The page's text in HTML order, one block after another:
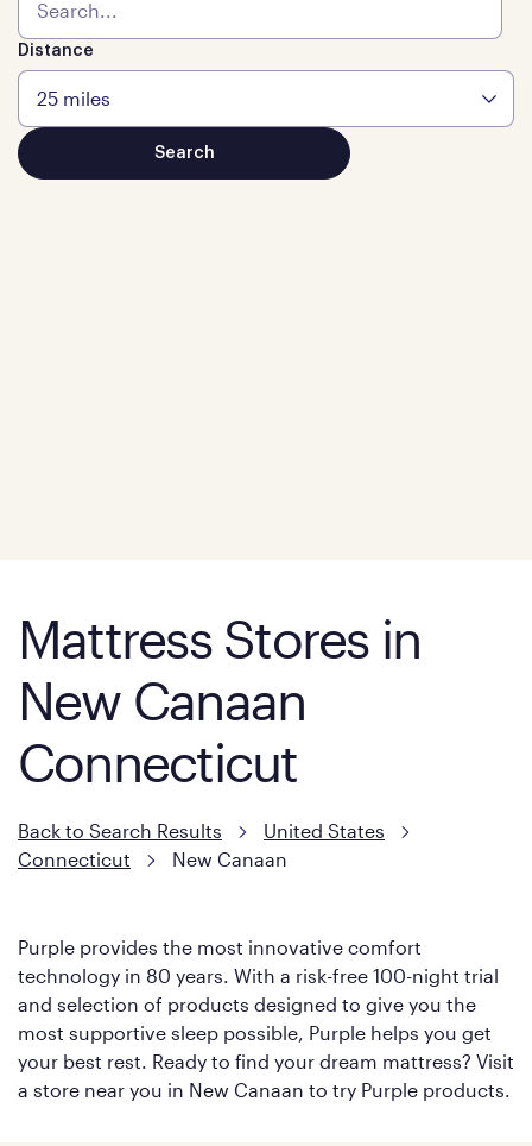
Distance
Mattress Stores in
New Canaan
Connecticut
Back to Search Results
United States
Connecticut
New Canaan
Purple provides the most innovative comfort
technology in 80 years. With a risk-free 100-night trial
and selection of products designed to give you the
most supportive sleep possible, Purple helps you get
your best rest. Ready to find your dream mattress? Visit
a store near you in New Canaan to try Purple products.